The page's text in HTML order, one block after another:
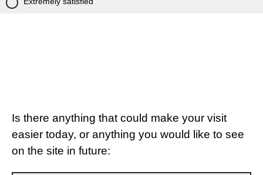
Is there anything that could make your visit
easier today, or anything you would like to see
on the site in future: